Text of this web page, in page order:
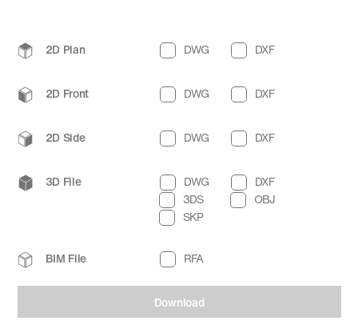
Download
2D Plan DWG DXF
2D Front DWG DXF
2D Side DWG DXF
3D File DWG
DXF
3DS
OBJ
SKP
BIM File RFA